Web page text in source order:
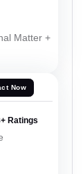
Matter +
Now
Ratings